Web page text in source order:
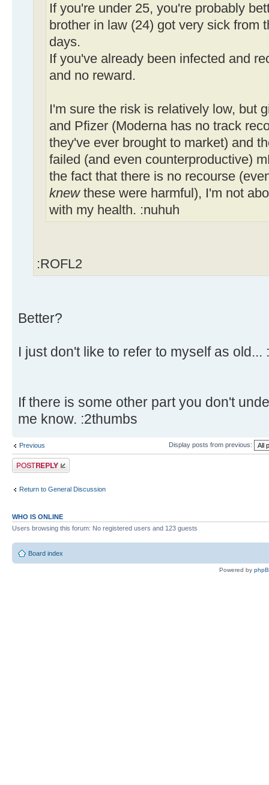
If you're under 25, you're probably
brother in law (24) got very sick from
days.
If you've already been infected and
and no reward.
I'm sure the risk is relatively low, but
and Pfizer (Moderna has no track
they've ever brought to market) and
failed (and even counterproductive)
the fact that there is no recourse
knewthese were harmful), I'm not
with my health. :nuhuh
:ROFL2
Better?
I just don't like to refer to myself as old...
If there is some other part you don't
me know. :2thumbs
Previous Display posts from previous:
Post a reply
Return to General Discussion
WHO IS ONLINE
Users browsing this forum: No registered users and 123 guests
Board index
Powered by